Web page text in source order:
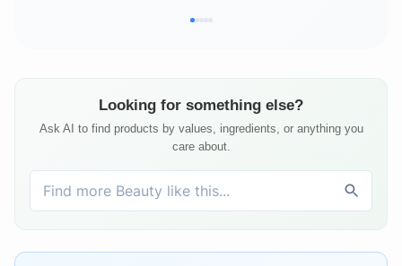
Looking for something else?
Ask AI to find products by values, ingredients, or anything you
care about.